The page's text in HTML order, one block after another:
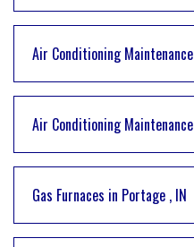
Air Conditioning Maintenance
Air Conditioning Maintenance
Gas Furnaces in Portage , IN